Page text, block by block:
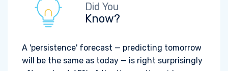
Did You
Know?
A 'persistence' forecast — predicting tomorrow
will be the same as today — is right surprisingly